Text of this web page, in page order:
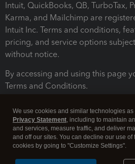
Intuit, QuickBooks, QB, TurboTax,
Karma, and Mailchimp are
Intuit Inc. Terms and conditions,
pricing, and service options
without notice.
By accessing and using this page
Terms and Conditions.
We use cookies and similar technologies
Privacy Statement, including to maintain
and services, measure traffic, and deliver
and off our sites. You can decline our use of
cookies by going to "Customize Settings".